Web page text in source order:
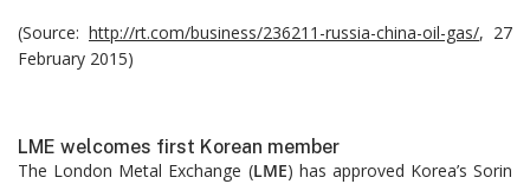
(Source: http://rt.com/business/236211-russia-china-oil-gas/, 27
February 2015)
LME welcomes first Korean member
The London Metal Exchange (LME) has approved Korea’s Sorin